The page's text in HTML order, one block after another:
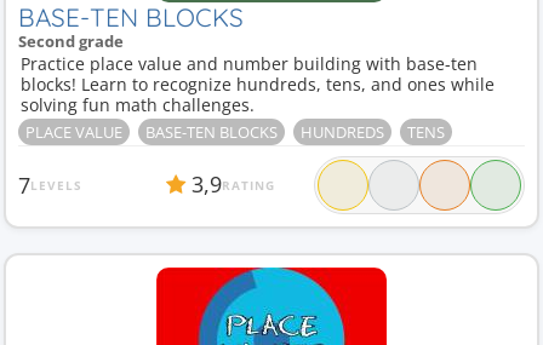
BASE-TEN BLOCKS
Second grade
Practice place value and number building with base-ten
blocks! Learn to recognize hundreds, tens, and ones while
solving fun math challenges.
PLACE VALUE BASE-TEN BLOCKS HUNDREDS TENS
7LEVELS 3,9RATING